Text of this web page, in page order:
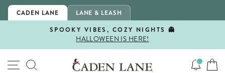
Skip
CADEN LANE LANE & LEASH
Pause
SPOOKY VIBES, COZY NIGHTS 👻
HALLOWEEN IS HERE!
SITE NAVIGATION
SEARCH